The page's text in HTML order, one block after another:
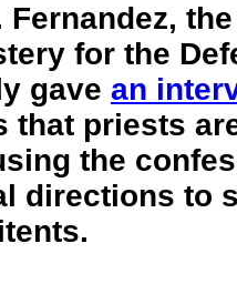
Fernandez,
for the
gave an
that priests
the
directions to